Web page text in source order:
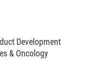
Development
& Oncology